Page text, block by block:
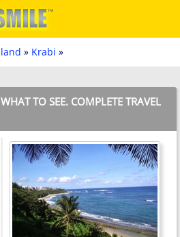
» Krabi »
TO SEE. COMPLETE TRAVEL